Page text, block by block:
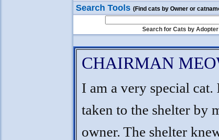
Search Tools (Find cats by Owner or
Search for Cats by Adopter
CHAIRMAN
I am a very special cat.
taken to the shelter by
owner. The shelter